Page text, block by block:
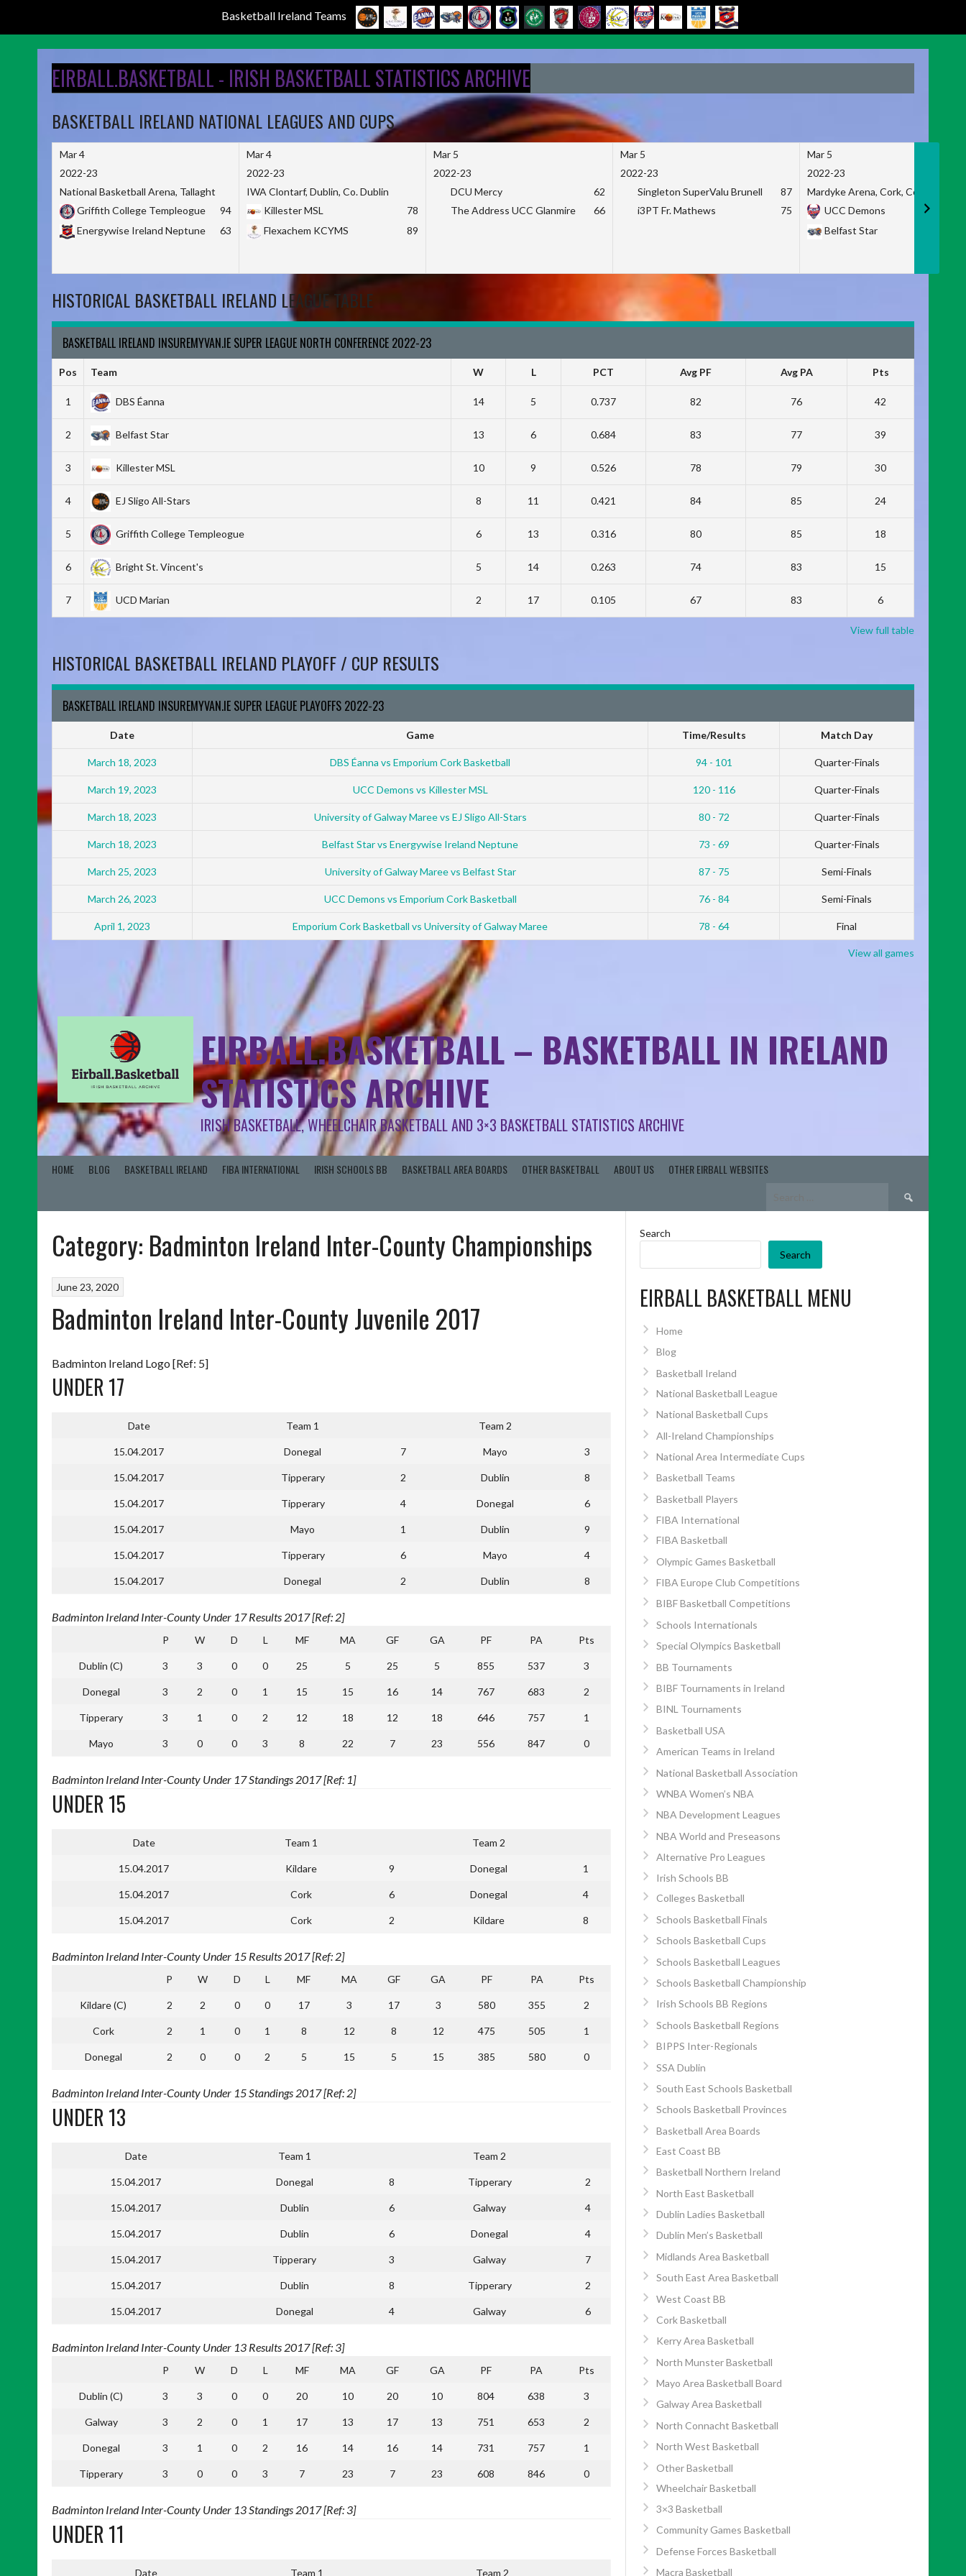
Basketball Ireland Teams
EIRBALL.BASKETBALL - IRISH BASKETBALL STATISTICS ARCHIVE
BASKETBALL IRELAND NATIONAL LEAGUES AND CUPS
Mar 4
2022-23
National Basketball Arena, Tallaght
Griffith College Templeogue
94
Energywise Ireland Neptune
63
Mar 4
2022-23
IWA Clontarf, Dublin, Co. Dublin
Killester MSL
78
Flexachem KCYMS
89
Mar 5
2022-23
DCU Mercy
62
The Address UCC Glanmire
66
Mar 5
2022-23
Singleton SuperValu Brunell
87
i3PT Fr. Mathews
75
Mar 5
2022-23
Mardyke Arena, Cork, Co. Cork
UCC Demons
Belfast Star
HISTORICAL BASKETBALL IRELAND LEAGUE TABLE
BASKETBALL IRELAND INSUREMYVAN.IE SUPER LEAGUE NORTH CONFERENCE 2022-23
Pos Team W L PCT Avg PF Avg PA Pts
1 DBS Éanna 14 5 0.737 82 76 42
2 Belfast Star 13 6 0.684 83 77 39
3 Killester MSL 10 9 0.526 78 79 30
4 EJ Sligo All-Stars 8 11 0.421 84 85 24
5 Griffith College Templeogue 6 13 0.316 80 85 18
6 Bright St. Vincent's 5 14 0.263 74 83 15
7 UCD Marian 2 17 0.105 67 83 6
View full table
HISTORICAL BASKETBALL IRELAND PLAYOFF / CUP RESULTS
BASKETBALL IRELAND INSUREMYVAN.IE SUPER LEAGUE PLAYOFFS 2022-23
Date Game Time/Results Match Day
March 18, 2023 DBS Éanna vs Emporium Cork Basketball 94 - 101 Quarter-Finals
March 19, 2023 UCC Demons vs Killester MSL 120 - 116 Quarter-Finals
March 18, 2023 University of Galway Maree vs EJ Sligo All-Stars 80 - 72 Quarter-Finals
March 18, 2023 Belfast Star vs Energywise Ireland Neptune 73 - 69 Quarter-Finals
March 25, 2023 University of Galway Maree vs Belfast Star 87 - 75 Semi-Finals
March 26, 2023 UCC Demons vs Emporium Cork Basketball 76 - 84 Semi-Finals
April 1, 2023 Emporium Cork Basketball vs University of Galway Maree 78 - 64 Final
View all games
EIRBALL.BASKETBALL – BASKETBALL IN IRELAND
STATISTICS ARCHIVE
IRISH BASKETBALL, WHEELCHAIR BASKETBALL AND 3×3 BASKETBALL STATISTICS ARCHIVE
HOME BLOG BASKETBALL IRELAND FIBA INTERNATIONAL IRISH SCHOOLS BB BASKETBALL AREA BOARDS OTHER BASKETBALL ABOUT US OTHER EIRBALL WEBSITES
Search
for:
Category: Badminton Ireland Inter-County Championships
June 23, 2020
Badminton Ireland Inter-County Juvenile 2017
Badminton Ireland Logo [Ref: 5]
UNDER 17
Date Team 1 Team 2
15.04.2017 Donegal 7 Mayo 3
15.04.2017 Tipperary 2 Dublin 8
15.04.2017 Tipperary 4 Donegal 6
15.04.2017 Mayo 1 Dublin 9
15.04.2017 Tipperary 6 Mayo 4
15.04.2017 Donegal 2 Dublin 8
Badminton Ireland Inter-County Under 17 Results 2017 [Ref: 2]
P W D L MF MA GF GA PF PA Pts
Dublin (C) 3 3 0 0 25 5 25 5 855 537 3
Donegal 3 2 0 1 15 15 16 14 767 683 2
Tipperary 3 1 0 2 12 18 12 18 646 757 1
Mayo 3 0 0 3 8 22 7 23 556 847 0
Badminton Ireland Inter-County Under 17 Standings 2017 [Ref: 1]
UNDER 15
Date Team 1 Team 2
15.04.2017 Kildare 9 Donegal 1
15.04.2017 Cork 6 Donegal 4
15.04.2017 Cork 2 Kildare 8
Badminton Ireland Inter-County Under 15 Results 2017 [Ref: 2]
P W D L MF MA GF GA PF PA Pts
Kildare (C) 2 2 0 0 17 3 17 3 580 355 2
Cork 2 1 0 1 8 12 8 12 475 505 1
Donegal 2 0 0 2 5 15 5 15 385 580 0
Badminton Ireland Inter-County Under 15 Standings 2017 [Ref: 2]
UNDER 13
Date Team 1 Team 2
15.04.2017 Donegal 8 Tipperary 2
15.04.2017 Dublin 6 Galway 4
15.04.2017 Dublin 6 Donegal 4
15.04.2017 Tipperary 3 Galway 7
15.04.2017 Dublin 8 Tipperary 2
15.04.2017 Donegal 4 Galway 6
Badminton Ireland Inter-County Under 13 Results 2017 [Ref: 3]
P W D L MF MA GF GA PF PA Pts
Dublin (C) 3 3 0 0 20 10 20 10 804 638 3
Galway 3 2 0 1 17 13 17 13 751 653 2
Donegal 3 1 0 2 16 14 16 14 731 757 1
Tipperary 3 0 0 3 7 23 7 23 608 846 0
Badminton Ireland Inter-County Under 13 Standings 2017 [Ref: 3]
UNDER 11
Date Team 1 Team 2
Search
Search
EIRBALL BASKETBALL MENU
Home
Blog
Basketball Ireland
National Basketball League
National Basketball Cups
All-Ireland Championships
National Area Intermediate Cups
Basketball Teams
Basketball Players
FIBA International
FIBA Basketball
Olympic Games Basketball
FIBA Europe Club Competitions
BIBF Basketball Competitions
Schools Internationals
Special Olympics Basketball
BB Tournaments
BIBF Tournaments in Ireland
BINL Tournaments
Basketball USA
American Teams in Ireland
National Basketball Association
WNBA Women’s NBA
NBA Development Leagues
NBA World and Preseasons
Alternative Pro Leagues
Irish Schools BB
Colleges Basketball
Schools Basketball Finals
Schools Basketball Cups
Schools Basketball Leagues
Schools Basketball Championship
Irish Schools BB Regions
Schools Basketball Regions
BIPPS Inter-Regionals
SSA Dublin
South East Schools Basketball
Schools Basketball Provinces
Basketball Area Boards
East Coast BB
Basketball Northern Ireland
North East Basketball
Dublin Ladies Basketball
Dublin Men’s Basketball
Midlands Area Basketball
South East Area Basketball
West Coast BB
Cork Basketball
Kerry Area Basketball
North Munster Basketball
Mayo Area Basketball Board
Galway Area Basketball
North Connacht Basketball
North West Basketball
Other Basketball
Wheelchair Basketball
3×3 Basketball
Community Games Basketball
Defense Forces Basketball
Macra Basketball